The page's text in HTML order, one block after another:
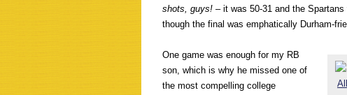
shots, guys! – it was 50-31 and the
though the final was emphatically Durham-
One game was enough for my RB
son, which is why he missed one of
the most compelling college